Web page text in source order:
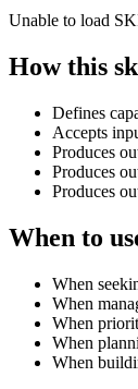
Unable to load
How this
Defines
Accepts
Produces
Produces
Produces
When to
When
When
When
When
When